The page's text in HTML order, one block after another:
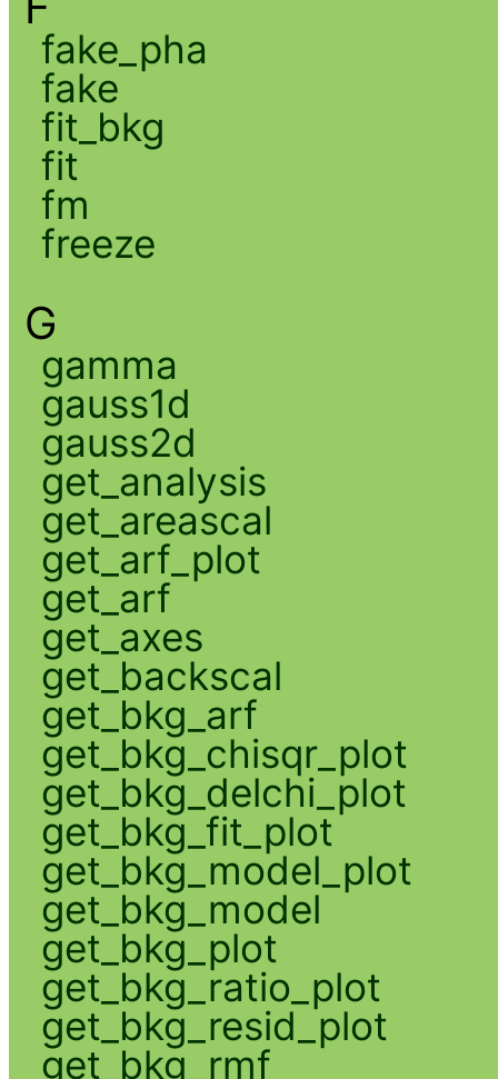
fake_pha
fake
fit_bkg
fit
fm
freeze
G
gamma
gauss1d
gauss2d
get_analysis
get_areascal
get_arf_plot
get_arf
get_axes
get_backscal
get_bkg_arf
get_bkg_chisqr_plot
get_bkg_delchi_plot
get_bkg_fit_plot
get_bkg_model_plot
get_bkg_model
get_bkg_plot
get_bkg_ratio_plot
get_bkg_resid_plot
get_bkg_rmf